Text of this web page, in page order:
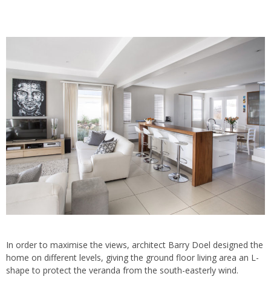
In order to maximise the views, architect Barry Doel designed the
home on different levels, giving the ground floor living area an L-
shape to protect the veranda from the south-easterly wind.